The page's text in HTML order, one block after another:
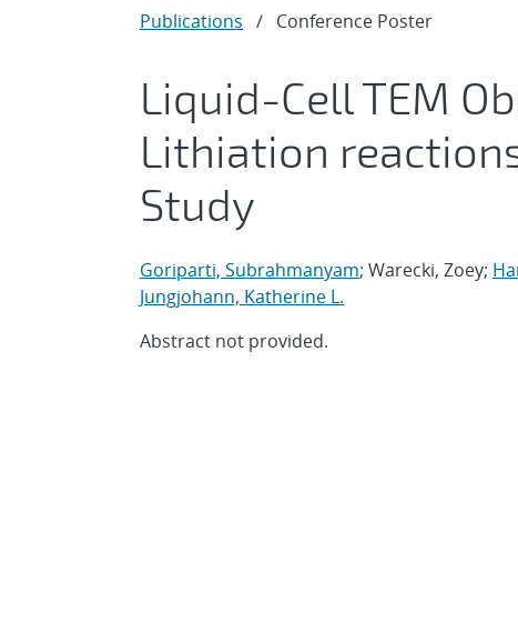
Publications / Conference Poster
Liquid-Cell TEM
Lithiation
Study
Goriparti, Subrahmanyam; Warecki, Zoey;
Jungjohann, Katherine L.
Abstract not provided.